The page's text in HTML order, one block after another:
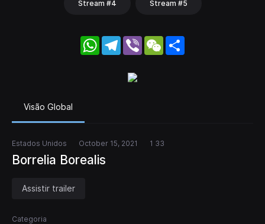
Stream #4 Stream #5
WhatsApp
Telegram
Viber WeChat
Visão Global
Estados Unidos October 15, 2021 1 33
Borrelia Borealis
Assistir trailer
Categoria